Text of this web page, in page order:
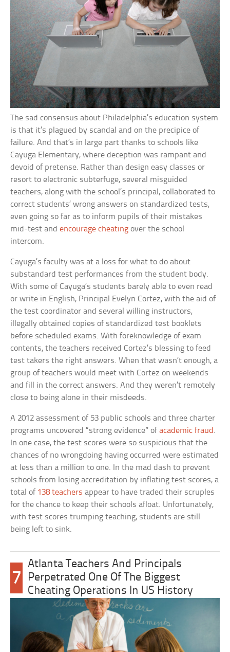
The sad consensus about Philadelphia’s education system
is that it’s plagued by scandal and on the precipice of
failure. And that’s in large part thanks to schools like
Cayuga Elementary, where deception was rampant and
devoid of pretense. Rather than design easy classes or
resort to electronic subterfuge, several misguided
teachers, along with the school’s principal, collaborated to
correct students’ wrong answers on standardized tests,
even going so far as to inform pupils of their mistakes
mid-test andencourage cheating over the school
intercom.
Cayuga’s faculty was at a loss for what to do about
substandard test performances from the student body.
With some of Cayuga’s students barely able to even read
or write in English, Principal Evelyn Cortez, with the aid of
the test coordinator and several willing instructors,
illegally obtained copies of standardized test booklets
before scheduled exams. With foreknowledge of exam
contents, the teachers received Cortez’s blessing to feed
test takers the right answers. When that wasn’t enough, a
group of teachers would meet with Cortez on weekends
and fill in the correct answers. And they weren’t remotely
close to being alone in their misdeeds.
A 2012 assessment of 53 public schools and three charter
programs uncovered “strong evidence” ofacademic fraud.
In one case, the test scores were so suspicious that the
chances of no wrongdoing having occurred were estimated
at less than a million to one. In the mad dash to prevent
schools from losing accreditation by inflating test scores, a
total of 138 teachers appear to have traded their scruples
for the chance to keep their schools afloat. Unfortunately,
with test scores trumping teaching, students are still
being left to sink.
7
Atlanta Teachers And Principals
Perpetrated One Of The Biggest
Cheating Operations In US History